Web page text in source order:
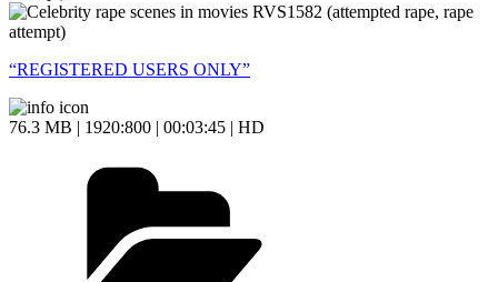
“REGISTERED USERS ONLY”
76.3 MB | 1920:800 | 00:03:45 | HD